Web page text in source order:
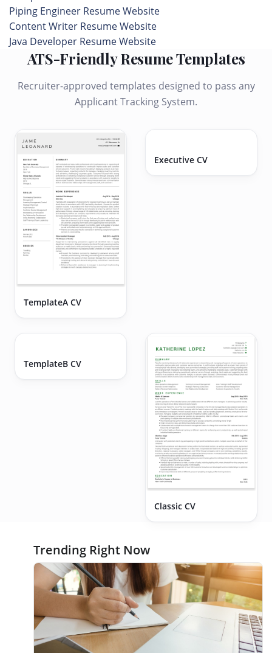
Piping Engineer Resume Website
Content Writer Resume Website
Java Developer Resume Website
ATS-Friendly Resume Templates
Recruiter-approved templates designed to pass any
Applicant Tracking System.
TemplateA CV
Classic CV
Trending Right Now